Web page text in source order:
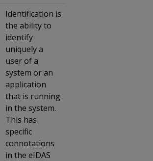
Identification is
the ability to
identify
uniquely a
user of a
system or an
application
that is running
in the system.
This has
specific
connotations
in the eIDAS